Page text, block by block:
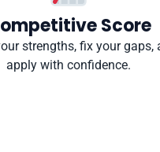
Score
strengths, fix your gaps,
apply with confidence.